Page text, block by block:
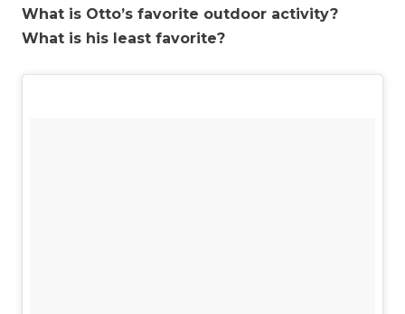
What is Otto’s favorite outdoor activity?
What is his least favorite?